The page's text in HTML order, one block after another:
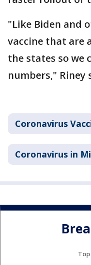
"Like Biden and
vaccine that are
the states so we
numbers," Riney
Coronavirus
Coronavirus in